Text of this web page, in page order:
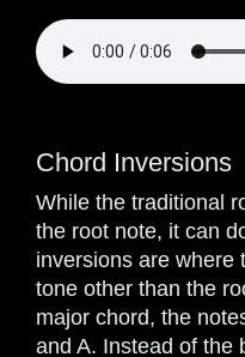
Chord Inversions
While the traditional
the root note, it can
inversions are where
tone other than the
major chord, the
and A. Instead of the